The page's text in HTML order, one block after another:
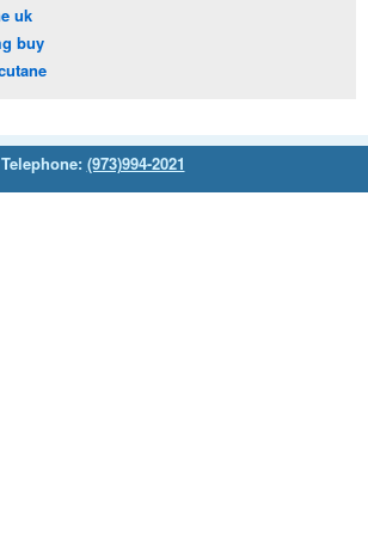
uk
buy
Telephone: (973)994-2021
- Friday: 9:45am - 8:30pm